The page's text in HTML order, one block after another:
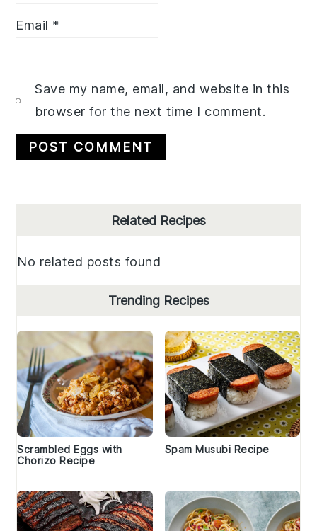
Email *
Save my name, email, and website in this
browser for the next time I comment.
Related Recipes
No related posts found
Trending Recipes
Scrambled Eggs with
Chorizo Recipe
Spam Musubi Recipe